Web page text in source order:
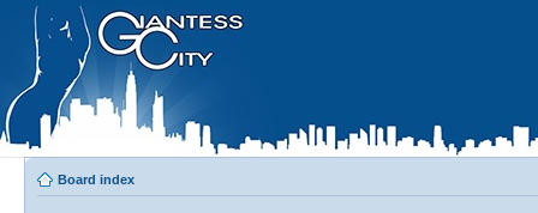
Board index